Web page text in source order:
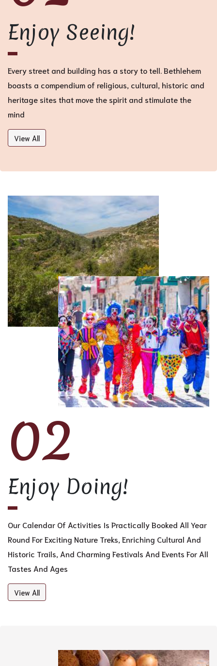
Enjoy Seeing!
Every street and building has a story to tell. Bethlehem
boasts a compendium of religious, cultural, historic and
heritage sites that move the spirit and stimulate the
mind
View All
02
Enjoy Doing!
Our Calendar Of Activities Is Practically Booked All Year
Round For Exciting Nature Treks, Enriching Cultural And
Historic Trails, And Charming Festivals And Events For All
Tastes And Ages
View All